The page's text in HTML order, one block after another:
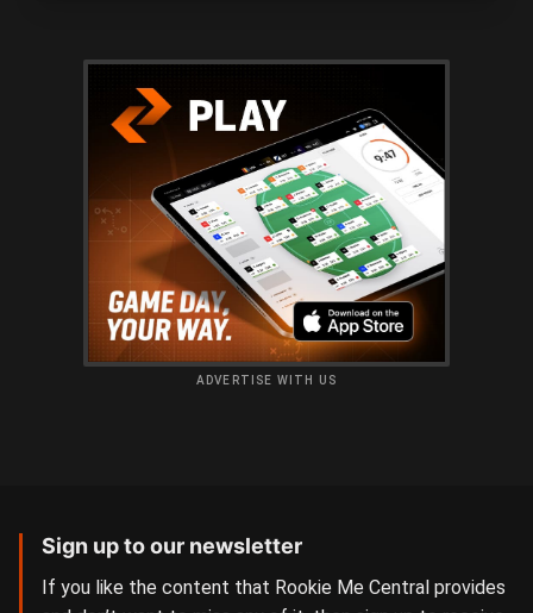
ADVERTISE WITH US
Sign up to our newsletter
If you like the content that Rookie Me Central provides